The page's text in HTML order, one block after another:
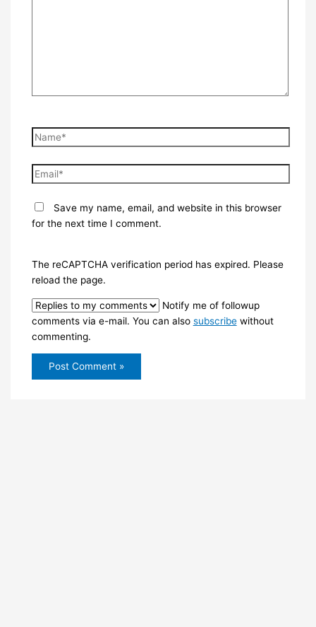
Name*
Email*
Save my name, email, and website in this browser
for the next time I comment.
The reCAPTCHA verification period has expired. Please
reload the page.
Notify me of followup
comments via e-mail. You can also subscribewithout
commenting.